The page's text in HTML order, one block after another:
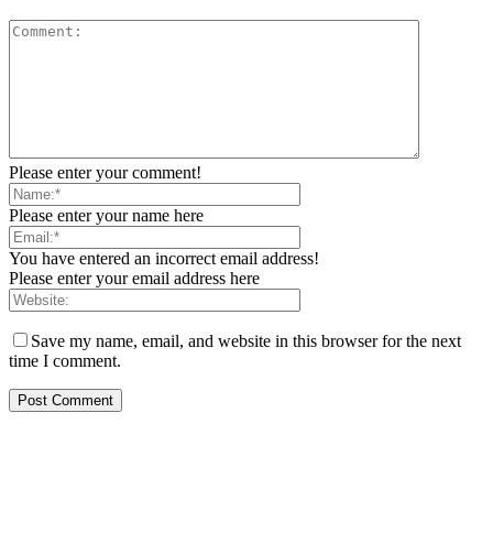
Please enter your comment!
Please enter your name here
You have entered an incorrect email address!
Please enter your email address here
Save my name, email, and website in this browser for the next
time I comment.